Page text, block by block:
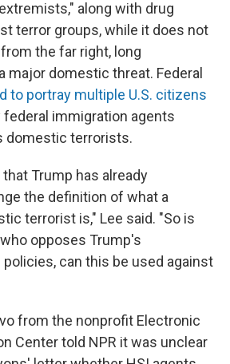
along with drug
terror groups, while it does not
the far right, long
major domestic threat. Federal
to portray multiple U.S. citizens
immigration agents
domestic terrorists.
Trump has already
the definition of what a
terrorist is," Lee said. "So is
opposes Trump's
can this be used against
from the nonprofit Electronic
Center told NPR it was unclear